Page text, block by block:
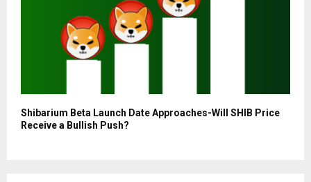
Shibarium Beta Launch Date Approaches-Will SHIB Price
Receive a Bullish Push?